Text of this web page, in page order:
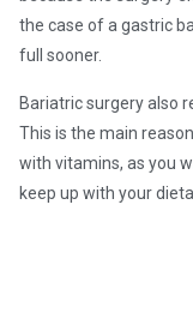
the case of a gastric
full sooner.
Bariatric surgery also
This is the main
with vitamins, as you
keep up with your